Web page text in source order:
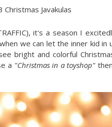
it's a season I
we can let the inner kid in
bright and colorful
a "Christmas in a toyshop"